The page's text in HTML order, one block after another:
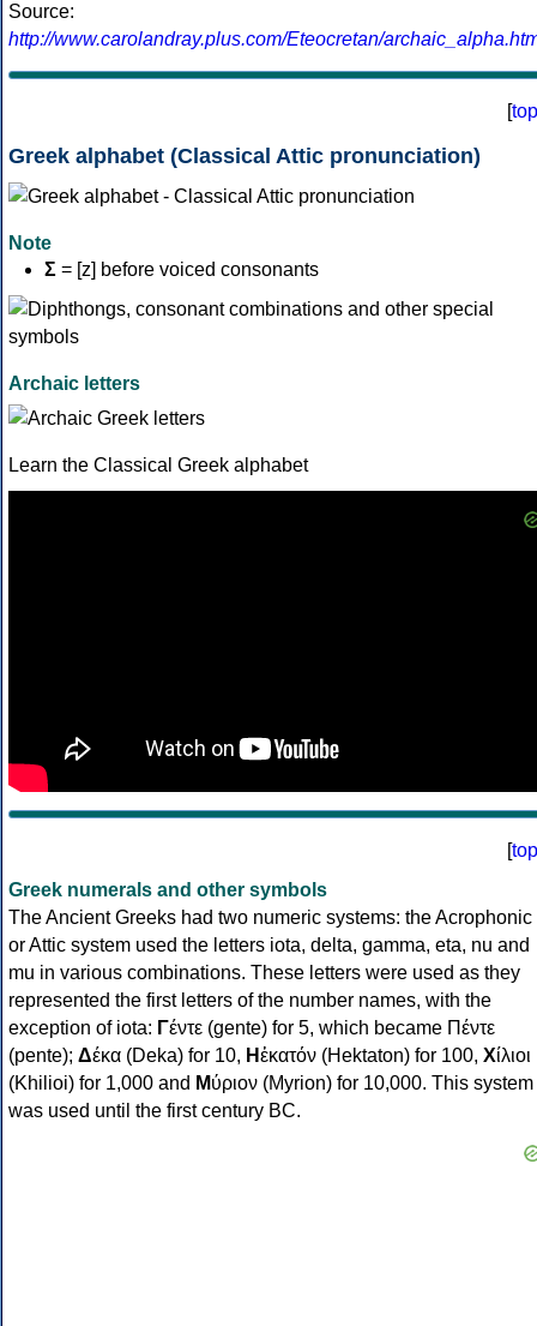
Source:
http://www.carolandray.plus.com/Eteocretan/
[top
Greek alphabet (Classical Attic pronunciation)
Note
Σ = [z] before voiced consonants
Archaic letters
Learn the Classical Greek alphabet
[top
Greek numerals and other symbols
The Ancient Greeks had two numeric systems: the Acrophonic
or Attic system used the letters iota, delta, gamma, eta, nu and
mu in various combinations. These letters were used as they
represented the first letters of the number names, with the
exception of iota: Γέντε (gente) for 5, which became Πέντε
(pente); Δέκα (Deka) for 10, Ηἑκατόν (Hektaton) for 100, Χίλιοι
(Khilioi) for 1,000 and Μύριον (Myrion) for 10,000. This system
was used until the first century BC.